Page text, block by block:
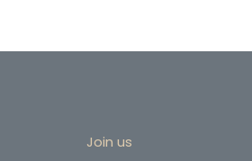
Join us